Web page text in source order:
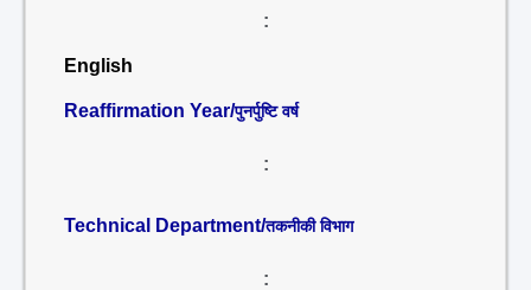
:
English
Reaffirmation Year/पुनर्पुष्टि वर्ष
:
Technical Department/तकनीकी विभाग
: